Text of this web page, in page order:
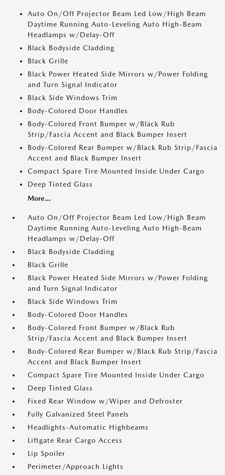
Auto On/Off Projector Beam Led Low/High Beam
Daytime Running Auto-Leveling Auto High-Beam
Headlamps w/Delay-Off
Black Bodyside Cladding
Black Grille
Black Power Heated Side Mirrors w/Power Folding
and Turn Signal Indicator
Black Side Windows Trim
Body-Colored Door Handles
Body-Colored Front Bumper w/Black Rub
Strip/Fascia Accent and Black Bumper Insert
Body-Colored Rear Bumper w/Black Rub Strip/Fascia
Accent and Black Bumper Insert
Compact Spare Tire Mounted Inside Under Cargo
Deep Tinted Glass
More...
Auto On/Off Projector Beam Led Low/High Beam
Daytime Running Auto-Leveling Auto High-Beam
Headlamps w/Delay-Off
Black Bodyside Cladding
Black Grille
Black Power Heated Side Mirrors w/Power Folding
and Turn Signal Indicator
Black Side Windows Trim
Body-Colored Door Handles
Body-Colored Front Bumper w/Black Rub
Strip/Fascia Accent and Black Bumper Insert
Body-Colored Rear Bumper w/Black Rub Strip/Fascia
Accent and Black Bumper Insert
Compact Spare Tire Mounted Inside Under Cargo
Deep Tinted Glass
Fixed Rear Window w/Wiper and Defroster
Fully Galvanized Steel Panels
Headlights-Automatic Highbeams
Liftgate Rear Cargo Access
Lip Spoiler
Perimeter/Approach Lights